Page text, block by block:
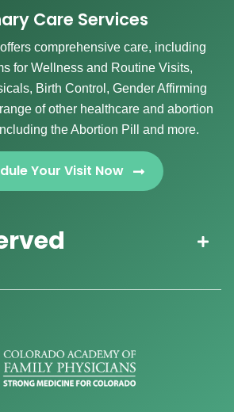
Care Services
comprehensive care, including
for Wellness and Routine Visits,
Birth Control, Gender Affirming
of other healthcare and abortion
the Abortion Pill and more.
Your Visit Now